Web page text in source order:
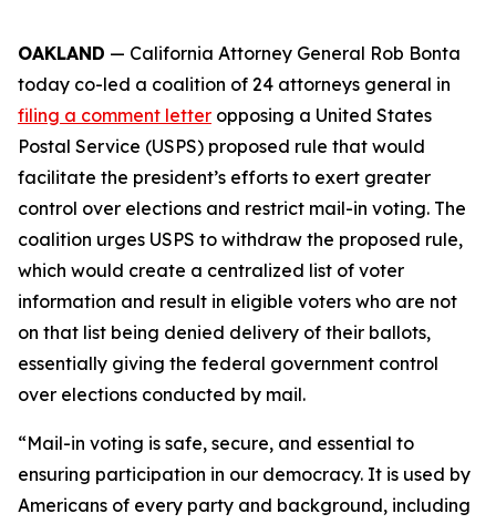
OAKLAND — California Attorney General Rob Bonta
today co-led a coalition of 24 attorneys general in
filing a comment letter opposing a United States
Postal Service (USPS) proposed rule that would
facilitate the president’s efforts to exert greater
control over elections and restrict mail-in voting. The
coalition urges USPS to withdraw the proposed rule,
which would create a centralized list of voter
information and result in eligible voters who are not
on that list being denied delivery of their ballots,
essentially giving the federal government control
over elections conducted by mail.
“Mail-in voting is safe, secure, and essential to
ensuring participation in our democracy. It is used by
Americans of every party and background, including